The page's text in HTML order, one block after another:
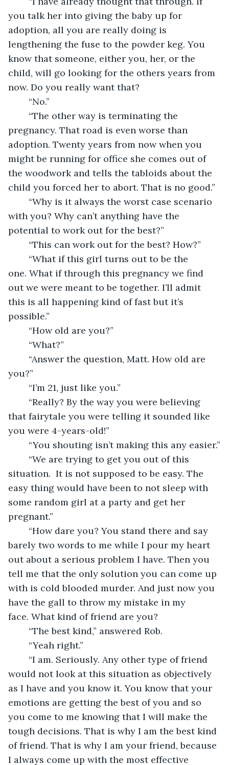
you talk her into giving the baby up for
adoption, all you are really doing is
lengthening the fuse to the powder keg. You
know that someone, either you, her, or the
child, will go looking for the others years from
now. Do you really want that?
	“No.”
pregnancy. That road is even worse than
adoption. Twenty years from now when you
might be running for office she comes out of
the woodwork and tells the tabloids about the
child you forced her to abort. That is no good.”
with you? Why can’t anything have the
potential to work out for the best?”
	“This can work out for the best? How?”
one. What if through this pregnancy we find
out we were meant to be together. I’ll admit
this is all happening kind of fast but it’s
possible.”
	“How old are you?”
	“What?”
you?”
	“I’m 21, just like you.”
that fairytale you were telling it sounded like
you were 4-years-old!”
	“You shouting isn’t making this any easier.”
situation.  It is not supposed to be easy. The
easy thing would have been to not sleep with
some random girl at a party and get her
pregnant.”
barely two words to me while I pour my heart
out about a serious problem I have. Then you
tell me that the only solution you can come up
with is cold blooded murder. And just now you
have the gall to throw my mistake in my
face. What kind of friend are you?
	“The best kind,” answered Rob.
	“Yeah right.”
would not look at this situation as objectively
as I have and you know it. You know that your
emotions are getting the best of you and so
you come to me knowing that I will make the
tough decisions. That is why I am the best kind
of friend. That is why I am your friend, because
I always come up with the most effective